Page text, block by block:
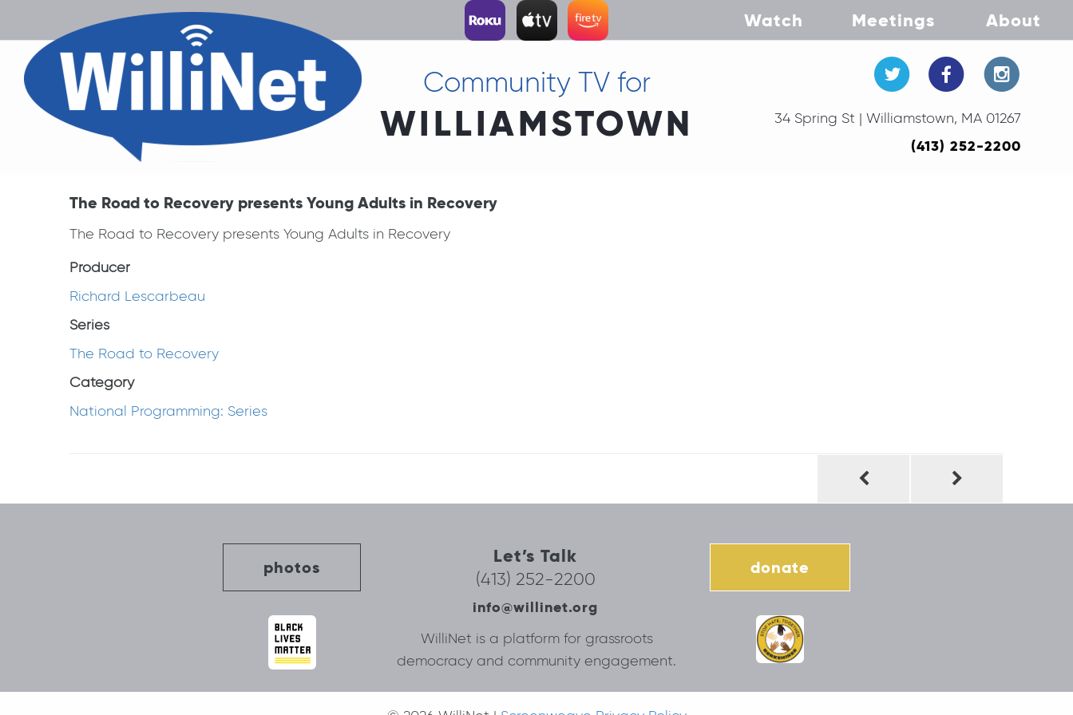
Watch Meetings About
Community TV for
WILLIAMSTOWN 34 Spring St | Williamstown, MA 01267
(413) 252-2200
The Road to Recovery presents Young Adults in Recovery
The Road to Recovery presents Young Adults in Recovery
Producer
Richard Lescarbeau
Series
The Road to Recovery
Category
National Programming: Series
photos
Let’s Talk
(413) 252-2200
info@willinet.org
donate
WilliNet is a platform for grassroots
democracy and community engagement.